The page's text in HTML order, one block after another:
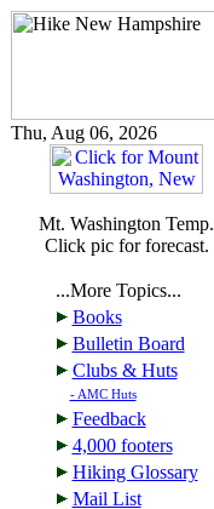
Thu, Aug 06, 2026
Mt. Washington Temp.
Click pic for forecast.
...More Topics...
Books
Bulletin Board
Clubs & Huts
- AMC Huts
Feedback
4,000 footers
Hiking Glossary
Mail List